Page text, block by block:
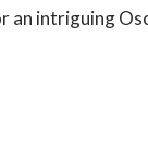
an intriguing